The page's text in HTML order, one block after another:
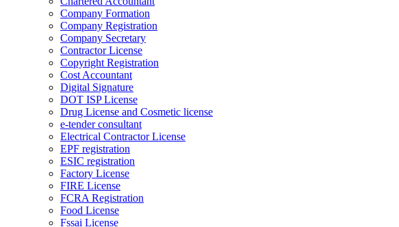
Company Formation
Company Registration
Company Secretary
Contractor License
Copyright Registration
Cost Accountant
Digital Signature
DOT ISP License
Drug License and Cosmetic license
e-tender consultant
Electrical Contractor License
EPF registration
ESIC registration
Factory License
FIRE License
FCRA Registration
Food License
Fssai License